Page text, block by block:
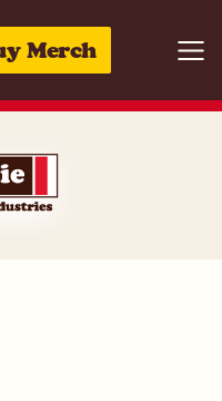
Merch